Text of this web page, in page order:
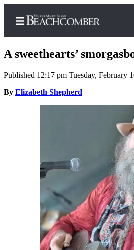
Home
Subscribe
My
Account
Frequently
Asked
Questions
A sweethearts’
Published 12:17 pm Tuesday, February
By Elizabeth Shepherd